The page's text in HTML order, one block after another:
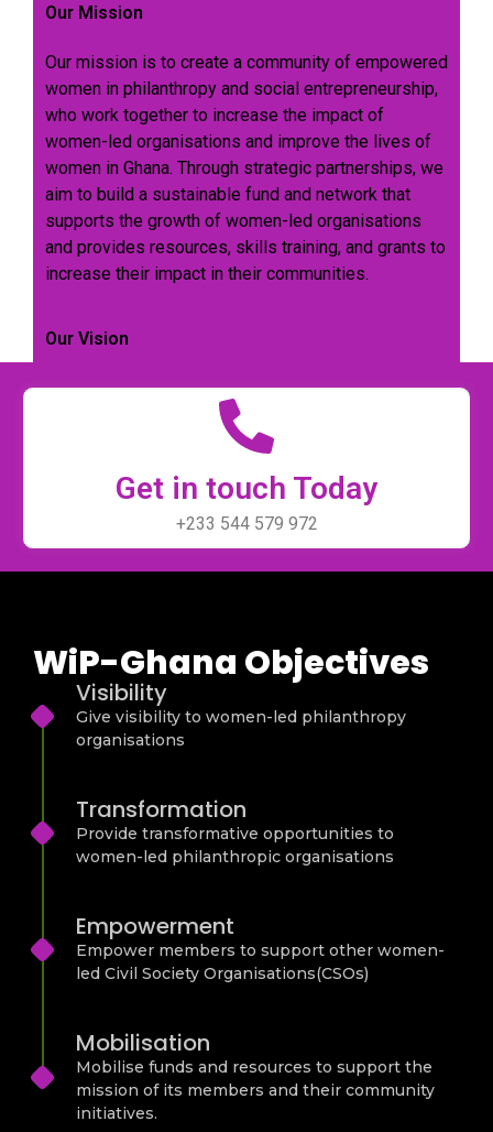
Our Mission
Our mission is to create a community of empowered
women in philanthropy and social entrepreneurship,
who work together to increase the impact of
women-led organisations and improve the lives of
women in Ghana. Through strategic partnerships, we
aim to build a sustainable fund and network that
supports the growth of women-led organisations
and provides resources, skills training, and grants to
increase their impact in their communities.
Our Vision
Get in touch Today
+233 544 579 972
WiP-Ghana Objectives
Visibility
Give visibility to women-led philanthropy
organisations
Transformation
Provide transformative opportunities to
women-led philanthropic organisations
Empowerment
Empower members to support other women-
led Civil Society Organisations(CSOs)
Mobilisation
Mobilise funds and resources to support the
mission of its members and their community
initiatives.